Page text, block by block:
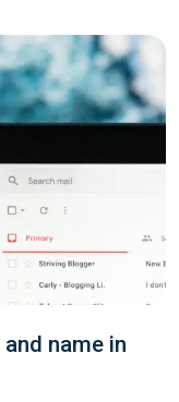
name in